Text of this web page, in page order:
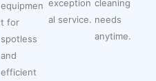
equipmen
t for
spotless
and
efficient
exception
al service.
cleaning
needs
anytime.